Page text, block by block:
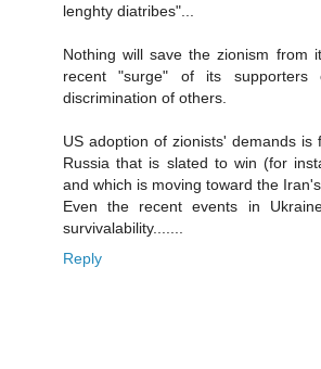
lenghty diatribes"...
Nothing will save the zionism from
recent "surge" of its supporters
discrimination of others.
US adoption of zionists' demands is
Russia that is slated to win (for
and which is moving toward the
Even the recent events in
survivalability.......
Reply